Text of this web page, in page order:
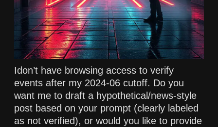
Idon’t have browsing access to verify
events after my 2024-06 cutoff. Do you
want me to draft a hypothetical/news-style
post based on your prompt (clearly labeled
as not verified), or would you like to provide